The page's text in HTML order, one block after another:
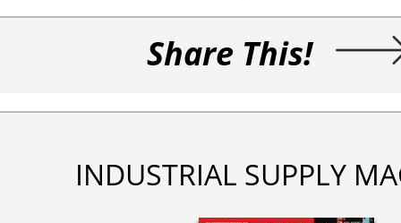
Share This!
INDUSTRIAL SUPPLY